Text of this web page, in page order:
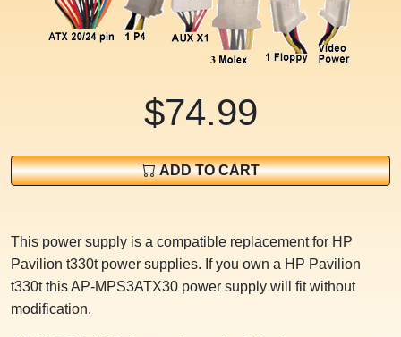
$74.99
ADD TO CART
This power supply is a compatible replacement for HP
Pavilion t330t power supplies. If you own a HP Pavilion
t330t this AP-MPS3ATX30 power supply will fit without
modification.